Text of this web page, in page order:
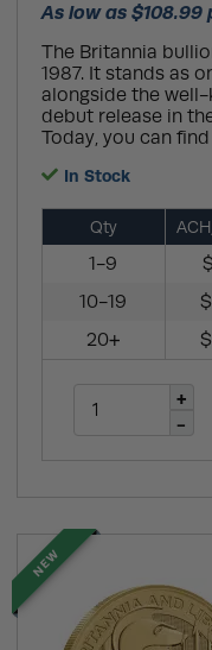
As low as
The Britannia
1987. It stands as
alongside the well-
debut release in
Today, you can
In Stock
Qty
1-9
10-19
20+
NEW